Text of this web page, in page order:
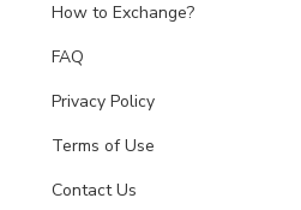
How to Exchange?
FAQ
Privacy Policy
Terms of Use
Contact Us